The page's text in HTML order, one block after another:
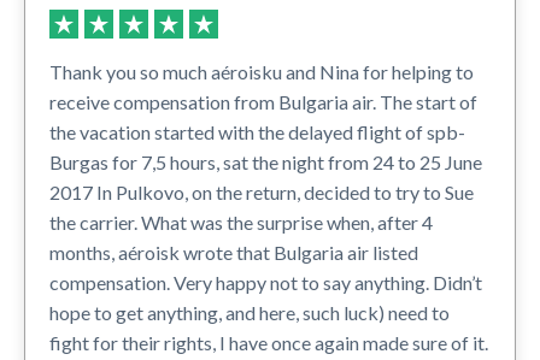
Thank you so much aéroisku and Nina for helping to
receive compensation from Bulgaria air. The start of
the vacation started with the delayed flight of spb-
Burgas for 7,5 hours, sat the night from 24 to 25 June
2017 In Pulkovo, on the return, decided to try to Sue
the carrier. What was the surprise when, after 4
months, aéroisk wrote that Bulgaria air listed
compensation. Very happy not to say anything. Didn’t
hope to get anything, and here, such luck) need to
fight for their rights, I have once again made sure of it.